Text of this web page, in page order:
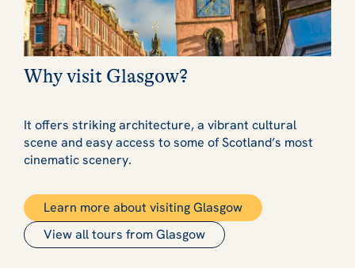
Why visit Glasgow?
It offers striking architecture, a vibrant cultural
scene and easy access to some of Scotland’s most
cinematic scenery.
Learn more about visiting Glasgow
View all tours from Glasgow